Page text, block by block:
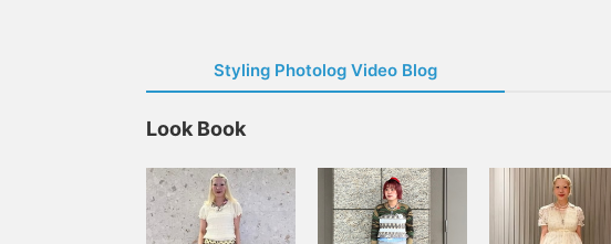
Styling Photolog Video Blog
Look Book